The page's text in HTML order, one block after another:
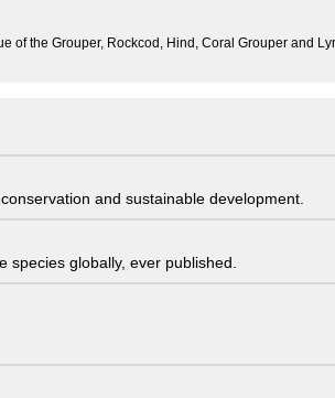
of the Grouper, Rockcod, Hind, Coral Grouper and
and sustainable development.
globally, ever published.